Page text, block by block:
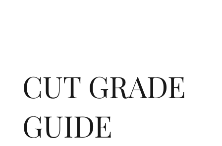
CUT GRADE
GUIDE